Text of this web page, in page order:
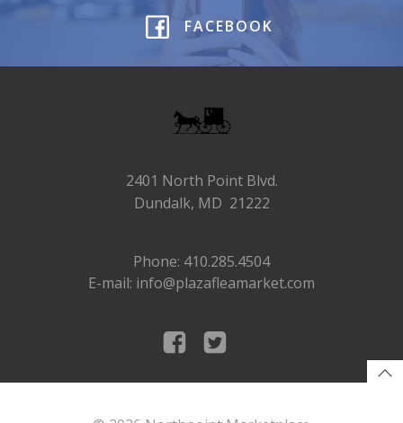
FACEBOOK
2401 North Point Blvd.
Dundalk, MD 21222
Phone: 410.285.4504
E-mail: info@plazafleamarket.com